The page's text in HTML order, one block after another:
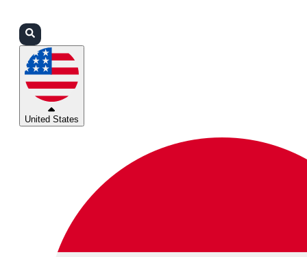
United States